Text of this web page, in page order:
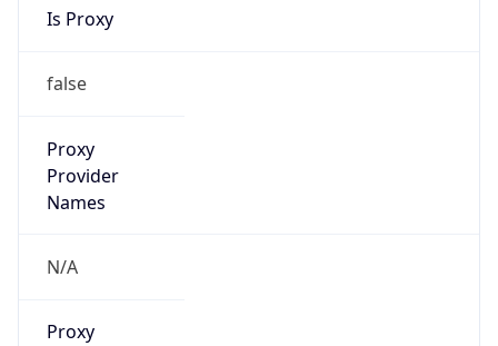
Is Proxy
false
Proxy
Provider
Names
N/A
Proxy